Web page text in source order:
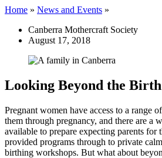
Home » News and Events »
Canberra Mothercraft Society
August 17, 2018
Looking Beyond the Birth
Pregnant women have access to a range
them through pregnancy, and there are a
available to prepare expecting parents for
provided programs through to private
birthing workshops. But what about